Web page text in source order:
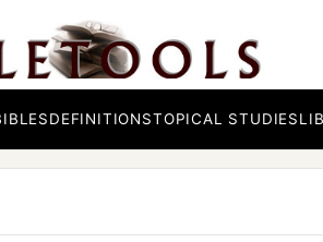
DEFINITIONSTOPICAL STUDIES